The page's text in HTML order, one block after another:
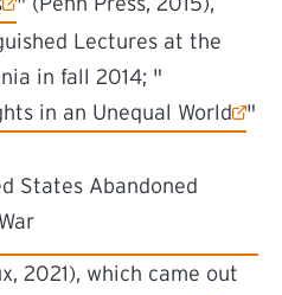
Lectures at the
in fall 2014; "
in an Unequal World
"
States Abandoned
2021), which came out